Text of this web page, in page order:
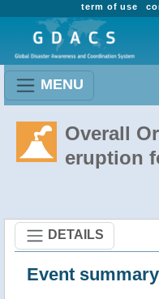
term of use
MENU
Overall
eruption
DETAILS
Event summary